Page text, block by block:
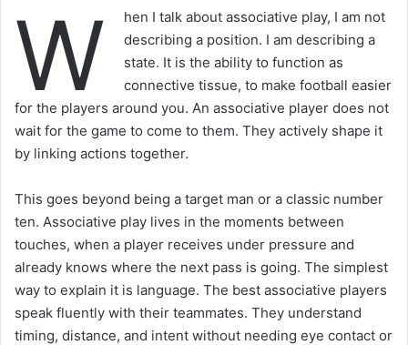
W
hen I talk about associative play, I am not
describing a position. I am describing a
state. It is the ability to function as
connective tissue, to make football easier
for the players around you. An associative player does not
wait for the game to come to them. They actively shape it
by linking actions together.
This goes beyond being a target man or a classic number
ten. Associative play lives in the moments between
touches, when a player receives under pressure and
already knows where the next pass is going. The simplest
way to explain it is language. The best associative players
speak fluently with their teammates. They understand
timing, distance, and intent without needing eye contact or